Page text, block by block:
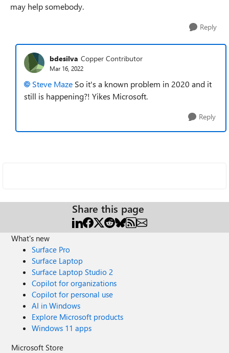
may help somebody.
Reply
bdesilva Copper Contributor
Mar 16, 2022
Steve Maze So it's a known problem in 2020 and it
still is happening?! Yikes Microsoft.
Reply
Share this page
What's new
Surface Pro
Surface Laptop
Surface Laptop Studio 2
Copilot for organizations
Copilot for personal use
AI in Windows
Explore Microsoft products
Windows 11 apps
Microsoft Store